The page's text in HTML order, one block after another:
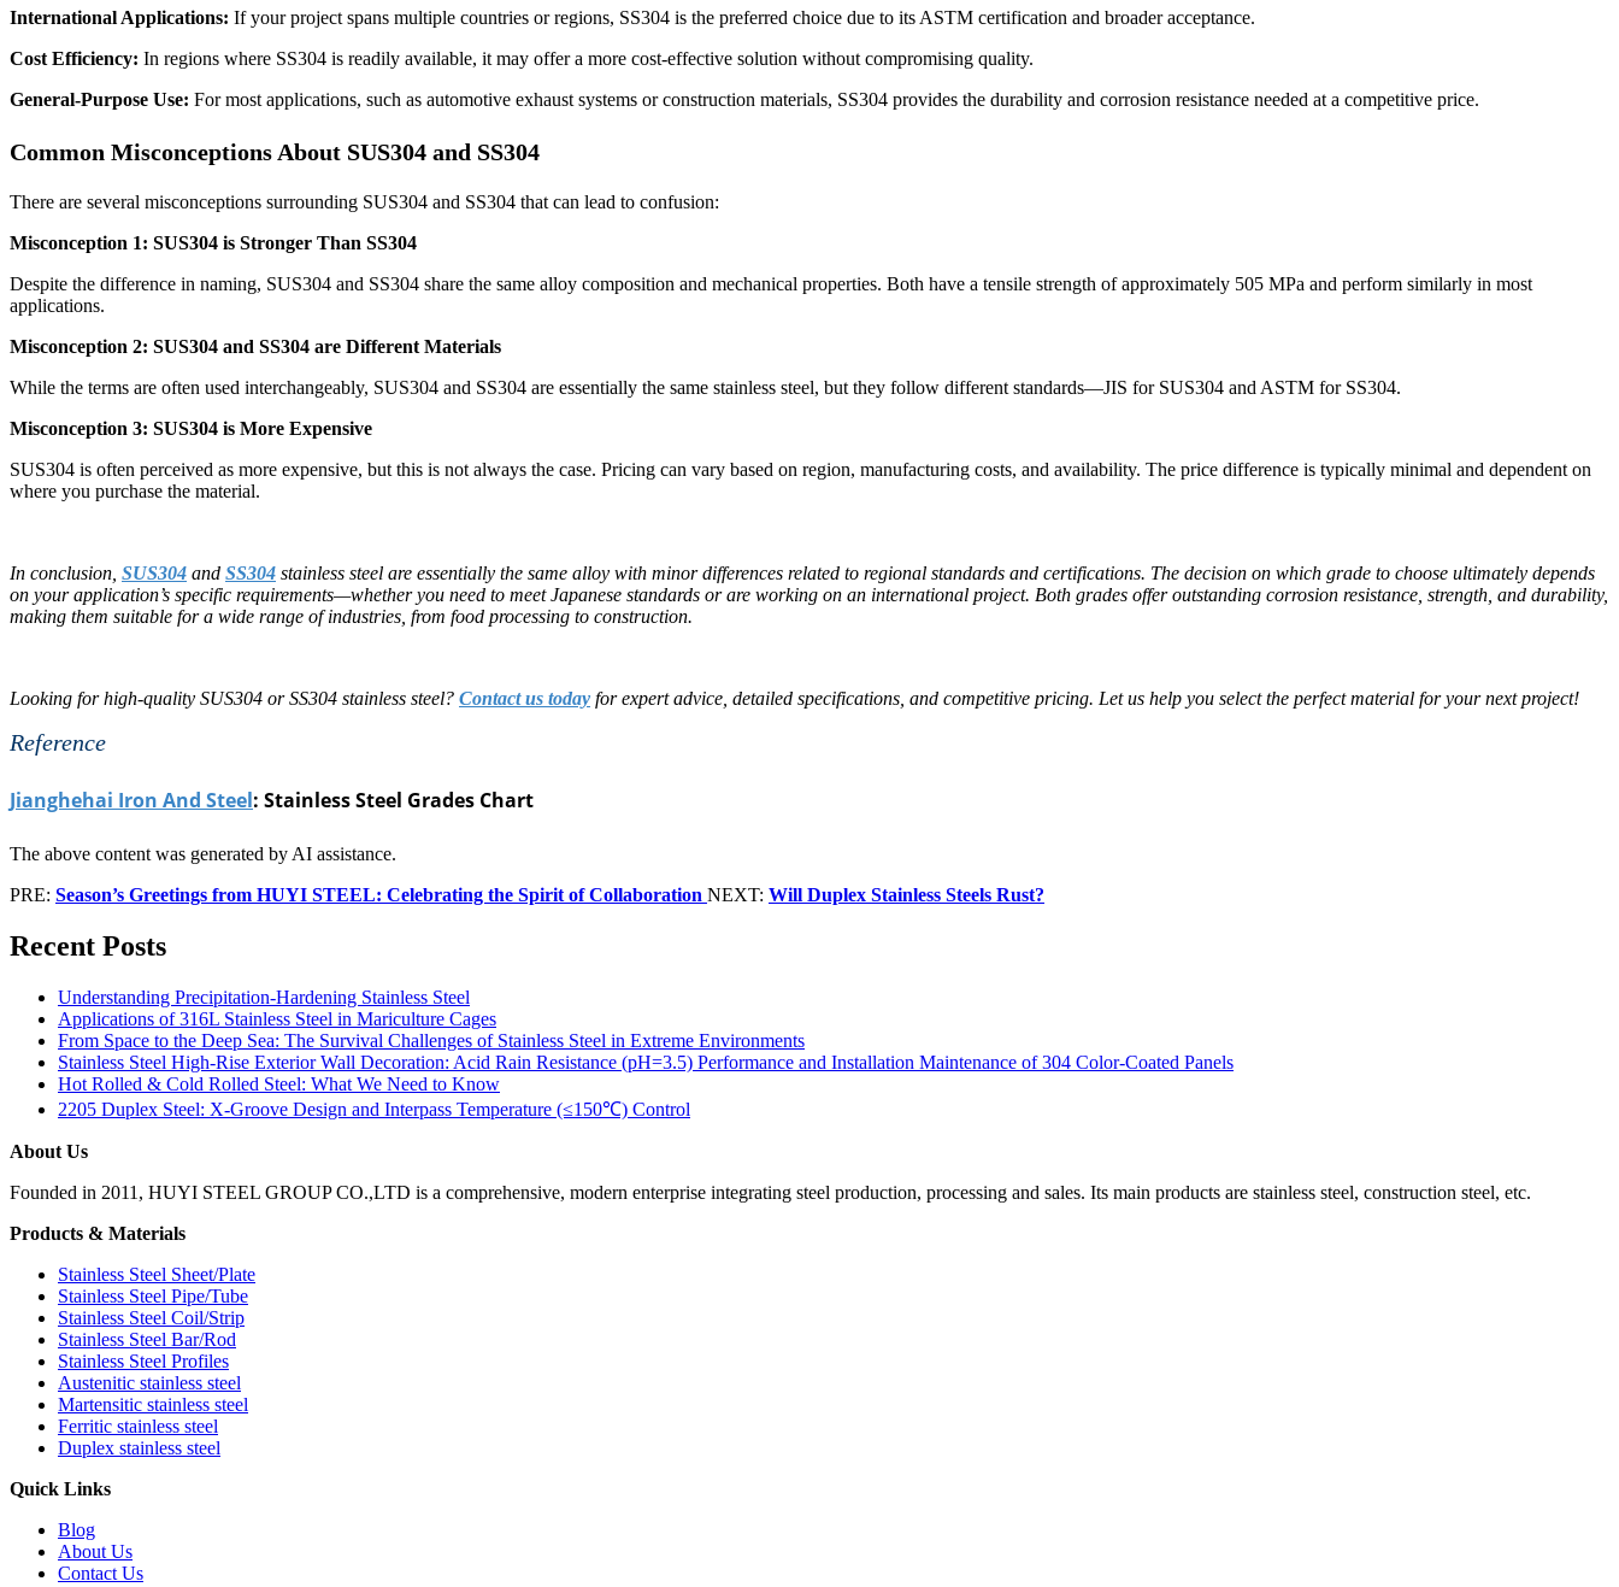
International Applications: If your project spans multiple countries or regions, SS304 is the preferred choice due to its ASTM certification and broader acceptance.
Cost Efficiency: In regions where SS304 is readily available, it may offer a more cost-effective solution without compromising quality.
General-Purpose Use: For most applications, such as automotive exhaust systems or construction materials, SS304 provides the durability and corrosion resistance needed at a competitive price.
Common Misconceptions About SUS304 and SS304
There are several misconceptions surrounding SUS304 and SS304 that can lead to confusion:
Misconception 1: SUS304 is Stronger Than SS304
Despite the difference in naming, SUS304 and SS304 share the same alloy composition and mechanical properties. Both have a tensile strength of approximately 505 MPa and perform similarly in most
applications.
Misconception 2: SUS304 and SS304 are Different Materials
While the terms are often used interchangeably, SUS304 and SS304 are essentially the same stainless steel, but they follow different standards—JIS for SUS304 and ASTM for SS304.
Misconception 3: SUS304 is More Expensive
SUS304 is often perceived as more expensive, but this is not always the case. Pricing can vary based on region, manufacturing costs, and availability. The price difference is typically minimal and dependent on
where you purchase the material.
In conclusion, SUS304 and SS304 stainless steel are essentially the same alloy with minor differences related to regional standards and certifications. The decision on which grade to choose ultimately depends
on your application’s specific requirements—whether you need to meet Japanese standards or are working on an international project. Both grades offer outstanding corrosion resistance, strength, and durability,
making them suitable for a wide range of industries, from food processing to construction.
Looking for high-quality SUS304 or SS304 stainless steel? Contact us today for expert advice, detailed specifications, and competitive pricing. Let us help you select the perfect material for your next project!
Reference
Jianghehai Iron And Steel: Stainless Steel Grades Chart
The above content was generated by AI assistance.
PRE: Season’s Greetings from HUYI STEEL: Celebrating the Spirit of Collaboration NEXT: Will Duplex Stainless Steels Rust?
Recent Posts
Understanding Precipitation-Hardening Stainless Steel
Applications of 316L Stainless Steel in Mariculture Cages
From Space to the Deep Sea: The Survival Challenges of Stainless Steel in Extreme Environments
Stainless Steel High-Rise Exterior Wall Decoration: Acid Rain Resistance (pH=3.5) Performance and Installation Maintenance of 304 Color-Coated Panels
Hot Rolled & Cold Rolled Steel: What We Need to Know
2205 Duplex Steel: X-Groove Design and Interpass Temperature (≤150℃) Control
About Us
Founded in 2011, HUYI STEEL GROUP CO.,LTD is a comprehensive, modern enterprise integrating steel production, processing and sales. Its main products are stainless steel, construction steel, etc.
Products & Materials
Stainless Steel Sheet/Plate
Stainless Steel Pipe/Tube
Stainless Steel Coil/Strip
Stainless Steel Bar/Rod
Stainless Steel Profiles
Austenitic stainless steel
Martensitic stainless steel
Ferritic stainless steel
Duplex stainless steel
Quick Links
Blog
About Us
Contact Us